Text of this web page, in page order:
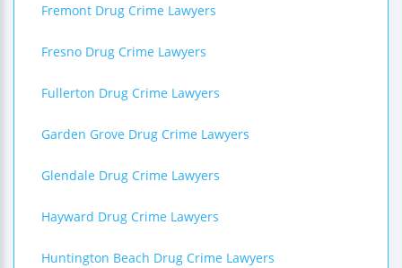
Fremont Drug Crime Lawyers
Fresno Drug Crime Lawyers
Fullerton Drug Crime Lawyers
Garden Grove Drug Crime Lawyers
Glendale Drug Crime Lawyers
Hayward Drug Crime Lawyers
Huntington Beach Drug Crime Lawyers